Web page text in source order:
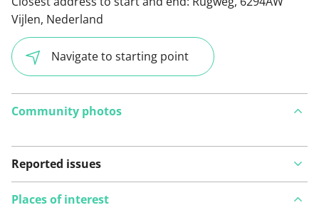
Vijlen, Nederland
Navigate to starting point
Community photos
Reported issues
Places of interest